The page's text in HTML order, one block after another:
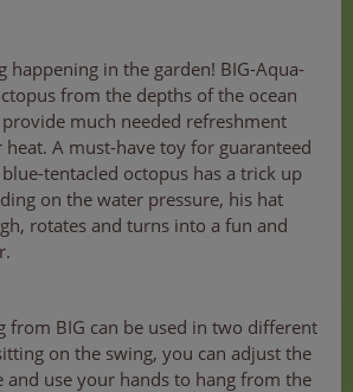
happening in the garden! BIG-Aqua-
from the depths of the ocean
much needed refreshment
A must-have toy for guaranteed
tentacled octopus has a trick up
on the water pressure, his hat
rotates and turns into a fun and
from BIG can be used in two different
on the swing, you can adjust the
and use your hands to hang from the